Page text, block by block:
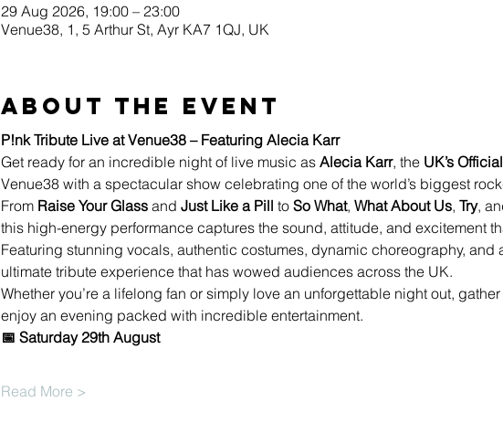
29 Aug 2026, 19:00 – 23:00
Venue38, 1, 5 Arthur St, Ayr KA7 1QJ, UK
About the event
P!nk Tribute Live at Venue38 – Featuring Alecia Karr
Get ready for an incredible night of live music as Alecia Karr, the UK’s
Venue38 with a spectacular show celebrating one of the world’s biggest
From Raise Your Glass and Just Like a Pill to So What, What About Us, Try,
this high-energy performance captures the sound, attitude, and excitement
Featuring stunning vocals, authentic costumes, dynamic choreography, and
ultimate tribute experience that has wowed audiences across the UK.
Whether you’re a lifelong fan or simply love an unforgettable night out,
enjoy an evening packed with incredible entertainment.
📅 Saturday 29th August
Read More >